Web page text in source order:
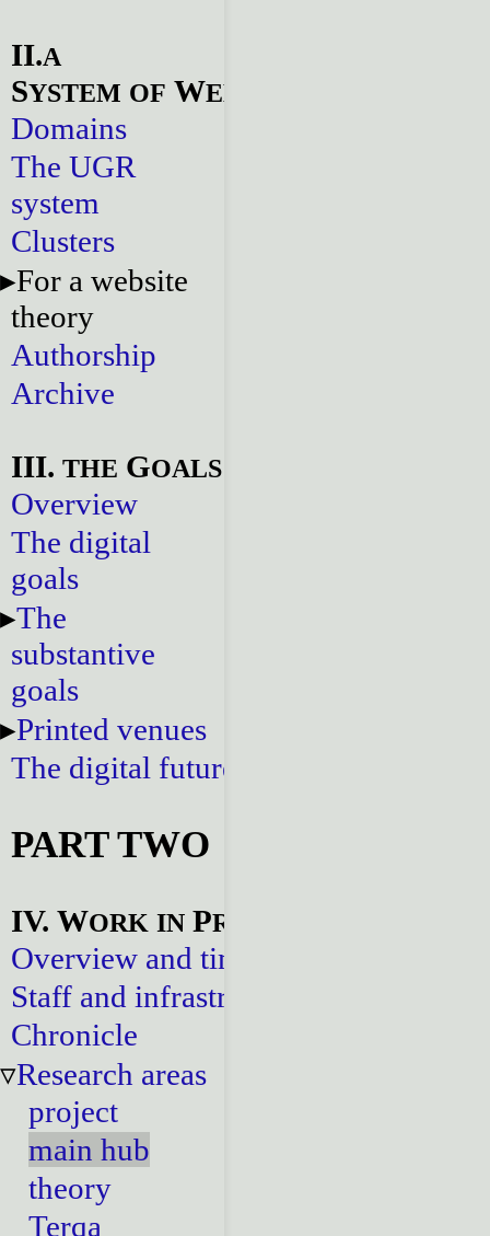
II.A
SYSTEM OF WEBSITES
Domains
The UGR
system
Clusters
For a website
theory
Authorship
Archive
III. THE GOALS
Overview
The digital
goals
The
substantive
goals
Printed venues
The digital future
PART TWO
IV. WORK IN PROGRESS
Overview and timeline
Staff and infrastructure
Chronicle
Research areas
project
main hub
theory
Terqa